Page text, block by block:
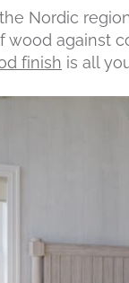
Nordic
wood against
finish is all